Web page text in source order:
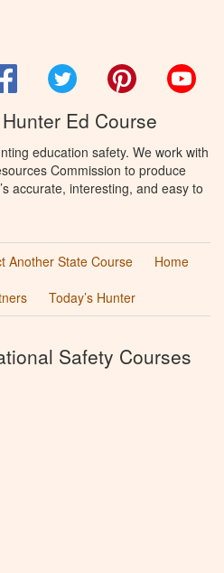
FacebookTwitter Pinterest
Ed Course
education safety. We work with
Commission to produce
accurate, interesting, and easy to
Another State Course
Home
Today’s Hunter
Safety Courses